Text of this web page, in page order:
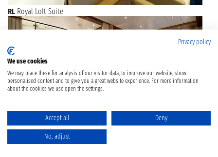
RL Royal Loft Suite
TL Star Loft Suite
Privacy policy
We use cookies
We may place these for analysis of our visitor data, to improve our website, show
personalised content and to give you a great website experience. For more information
about the cookies we use open the settings.
Accept all Deny
No, adjust